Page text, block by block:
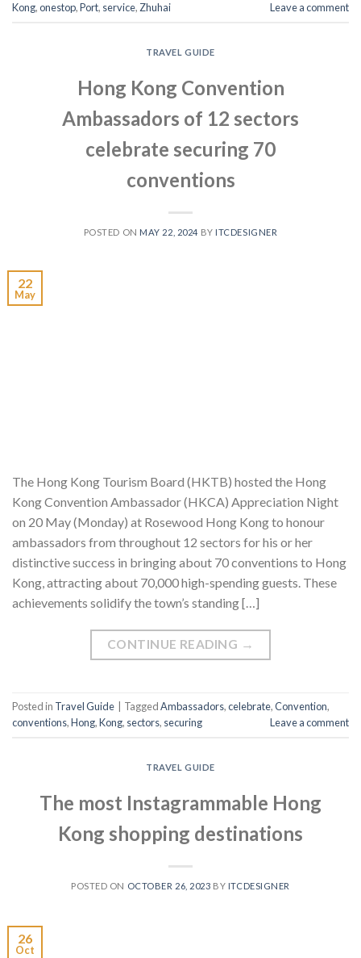
Kong,onestop,Port, service,Zhuhai Leave a comment
TRAVEL GUIDE
Hong Kong Convention
Ambassadors of 12 sectors
celebrate securing 70
conventions
POSTED ON MAY 22, 2024 BY ITCDESIGNER
22
May
The Hong Kong Tourism Board (HKTB) hosted the Hong
Kong Convention Ambassador (HKCA) Appreciation Night
on 20 May (Monday) at Rosewood Hong Kong to honour
ambassadors from throughout 12 sectors for his or her
distinctive success in bringing about 70 conventions to Hong
Kong, attracting about 70,000 high-spending guests. These
achievements solidify the town’s standing […]
CONTINUE READING →
Posted in Travel Guide TaggedAmbassadors,celebrate,Convention,
conventions,Hong,Kong, sectors, securing Leave a comment
TRAVEL GUIDE
The most Instagrammable Hong
Kong shopping destinations
POSTED ON OCTOBER 26, 2023 BY ITCDESIGNER
26
Oct